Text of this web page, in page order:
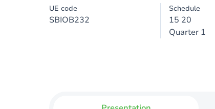
UE code
SBIOB232
Schedule
15 20
Quarter 1